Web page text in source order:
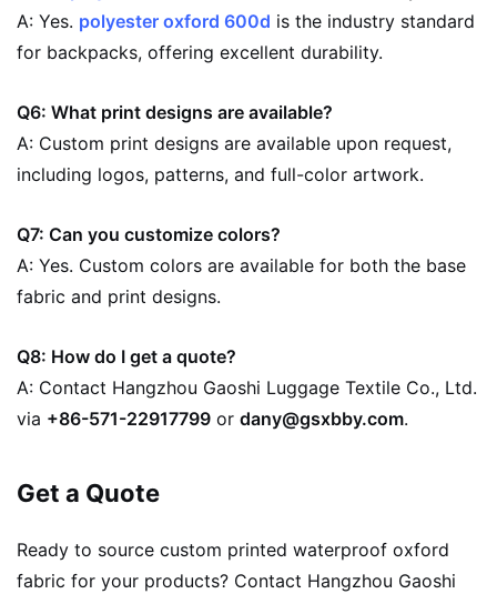
A: Yes. polyester oxford 600d is the industry standard
for backpacks, offering excellent durability.
Q6: What print designs are available?
A: Custom print designs are available upon request,
including logos, patterns, and full-color artwork.
Q7: Can you customize colors?
A: Yes. Custom colors are available for both the base
fabric and print designs.
Q8: How do I get a quote?
A: Contact Hangzhou Gaoshi Luggage Textile Co., Ltd.
via +86-571-22917799 or dany@gsxbby.com.
Get a Quote
Ready to source custom printed waterproof oxford
fabric for your products? Contact Hangzhou Gaoshi